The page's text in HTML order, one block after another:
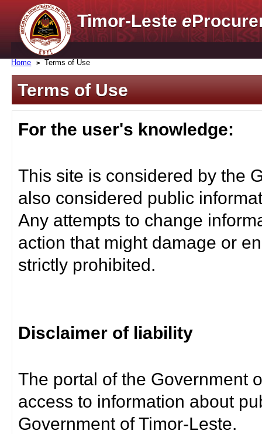
Timor-Lestee
Home Terms of Use
Terms of Use
For the user's knowledge:
This site is considered by the
also considered public
Any attempts to change
action that might damage or
strictly prohibited.
Disclaimer of liability
The portal of the Government
access to information about
Government of Timor-Leste.